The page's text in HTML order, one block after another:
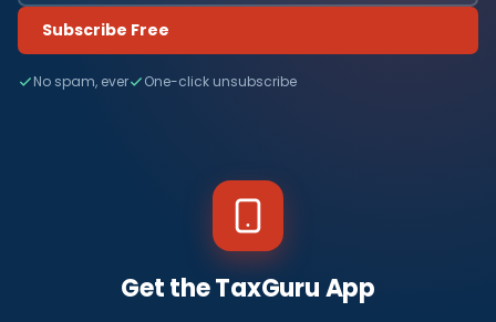
Subscribe Free
No spam, ever One-click unsubscribe
Get the TaxGuru App